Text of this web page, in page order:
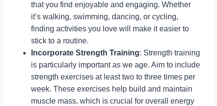
that you find enjoyable and engaging. Whether
it’s walking, swimming, dancing, or cycling,
finding activities you love will make it easier to
stick to a routine.
Incorporate Strength Training: Strength training
is particularly important as we age. Aim to include
strength exercises at least two to three times per
week. These exercises help build and maintain
muscle mass, which is crucial for overall energy